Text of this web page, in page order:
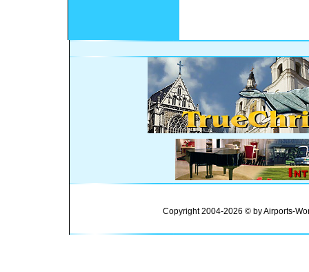
Copyright 2004-2026 © by Airports-